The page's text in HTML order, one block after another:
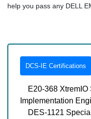
help you pass any DELL
DCS-IE Certifications
E20-368
Implementation
DES-1121